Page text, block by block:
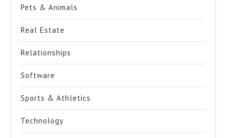
Pets & Animals
Real Estate
Relationships
Software
Sports & Athletics
Technology